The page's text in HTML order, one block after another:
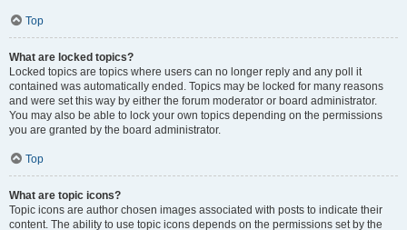
Top
What are locked topics?
Locked topics are topics where users can no longer reply and any poll it
contained was automatically ended. Topics may be locked for many reasons
and were set this way by either the forum moderator or board administrator.
You may also be able to lock your own topics depending on the permissions
you are granted by the board administrator.
Top
What are topic icons?
Topic icons are author chosen images associated with posts to indicate their
content. The ability to use topic icons depends on the permissions set by the